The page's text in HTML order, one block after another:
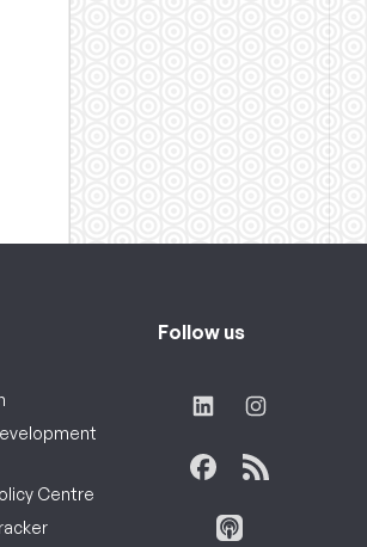
Centre
Follow us